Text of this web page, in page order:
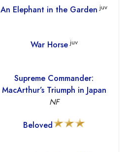
An Elephant in the Garden juv
War Horsejuv
Supreme Commander:
MacArthur’s Triumph in Japan
NF
Beloved